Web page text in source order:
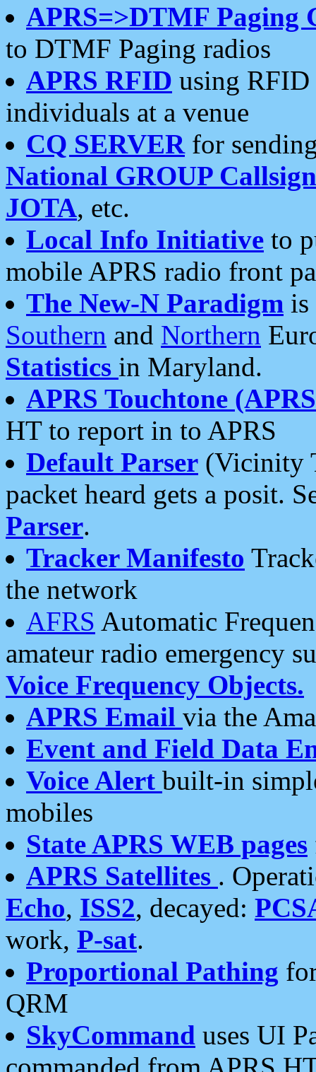
APRS=>DTMF Paging
to DTMF Paging radios
APRS RFID using RFID
individuals at a venue
CQ SERVERfor
National GROUP
JOTA, etc.
Local Info Initiative to
mobile APRS radio front
The New-N Paradigm is
Southern and Northern
Statistics in Maryland.
APRS Touchtone
HT to report in to APRS
Default Parser (Vicinity
packet heard gets a posit.
Parser.
Tracker Manifesto
the network
AFRS Automatic
amateur radio emergency
Voice Frequency Objects.
APRS Email via the
Event and Field Data
Voice Alert built-in
mobiles
State APRS WEB pages
APRS Satellites .
Echo, ISS2, decayed:
work, P-sat.
Proportional Pathing
QRM
SkyCommand uses UI